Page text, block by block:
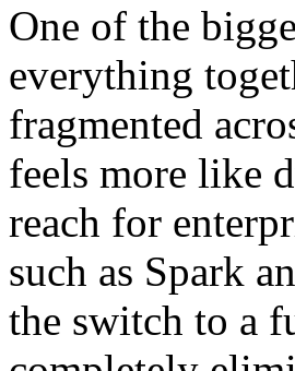
One of the
everything
fragmented
feels more like
reach for
such as Spark
the switch to a